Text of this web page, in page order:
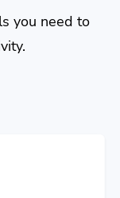
you need to